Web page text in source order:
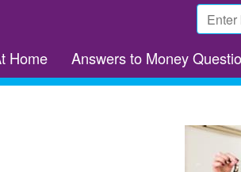
form
Home Answers to Money